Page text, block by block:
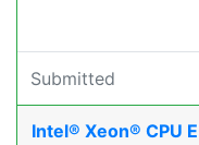
Submitted
Intel® Xeon® CPU